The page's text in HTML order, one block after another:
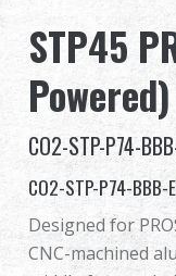
Support
Sign in
繁體中文
Français
STP45
Powered)
CO2-STP-P74-
CO2-STP-P74-BBB-
Designed for
CNC-machined